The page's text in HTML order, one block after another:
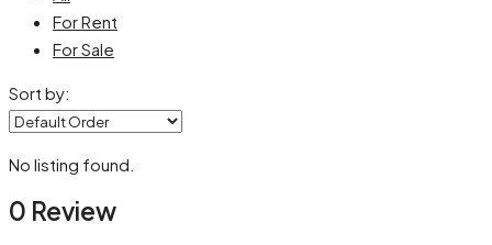
For Rent
For Sale
Sort by:
No listing found.
0 Review